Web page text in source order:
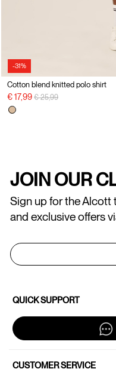
-31%
Cotton blend knitted polo shirt
€ 17,99 Price reduced from
€ 25,99to
JOIN OUR
Sign up for the Alcott
and exclusive offers
QUICK SUPPORT
CUSTOMER SERVICE